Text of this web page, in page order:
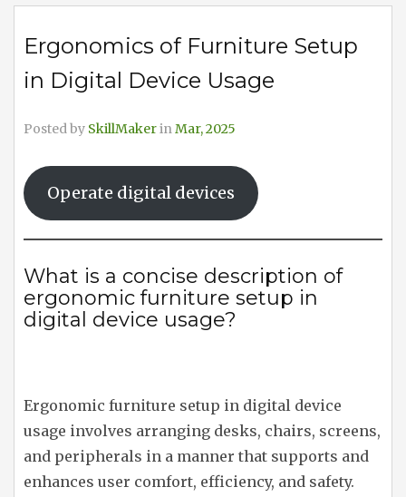
Ergonomics of Furniture Setup
in Digital Device Usage
Posted by SkillMakerinMar, 2025
Operate digital devices
What is a concise description of
ergonomic furniture setup in
digital device usage?
Ergonomic furniture setup in digital device
usage involves arranging desks, chairs, screens,
and peripherals in a manner that supports and
enhances user comfort, efficiency, and safety.